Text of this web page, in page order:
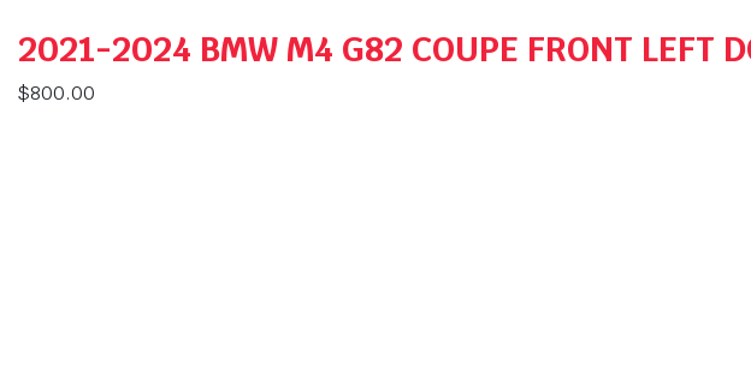
2021-2024 BMW M4 G82 COUPE FRONT LEFT
$800.00